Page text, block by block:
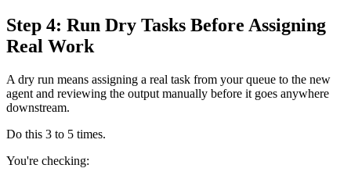
Step 4: Run Dry Tasks Before Assigning
Real Work
A dry run means assigning a real task from your queue to the new
agent and reviewing the output manually before it goes anywhere
downstream.
Do this 3 to 5 times.
You're checking: